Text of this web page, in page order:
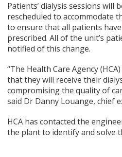
Patients’ dialysis sessions will
rescheduled to accommodate
to ensure that all patients
prescribed. All of the unit’s
notified of this change.
“The Health Care Agency
that they will receive their
compromising the quality of
said Dr Danny Louange, chief
HCA has contacted the
the plant to identify and solve